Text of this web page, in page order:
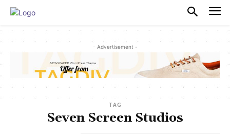
- Advertisement -
TAG
Seven Screen Studios